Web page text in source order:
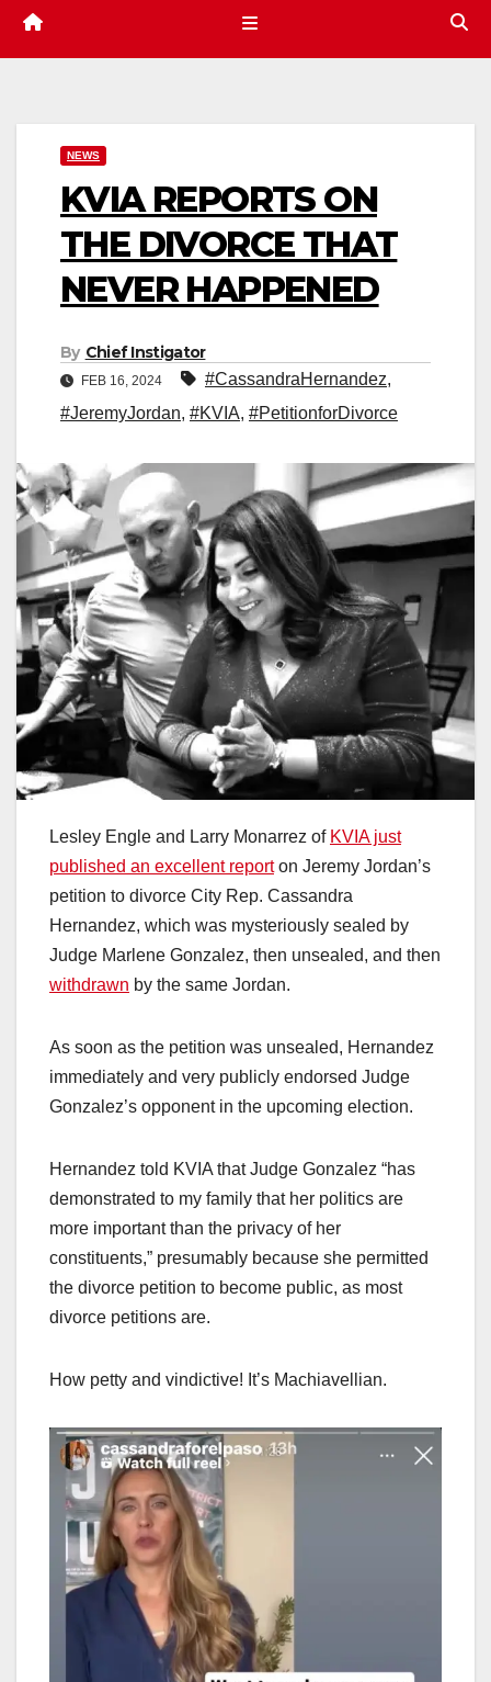
NEWS
KVIA REPORTS ON
THE DIVORCE THAT
NEVER HAPPENED
By Chief Instigator
FEB 16, 2024 #CassandraHernandez,
#JeremyJordan, #KVIA, #PetitionforDivorce
Lesley Engle and Larry Monarrez of KVIA just
published an excellent reporton Jeremy Jordan’s
petition to divorce City Rep. Cassandra
Hernandez, which was mysteriously sealed by
Judge Marlene Gonzalez, then unsealed, and then
withdrawn by the same Jordan.
As soon as the petition was unsealed, Hernandez
immediately and very publicly endorsed Judge
Gonzalez’s opponent in the upcoming election.
Hernandez told KVIA that Judge Gonzalez “has
demonstrated to my family that her politics are
more important than the privacy of her
constituents,” presumably because she permitted
the divorce petition to become public, as most
divorce petitions are.
How petty and vindictive! It’s Machiavellian.